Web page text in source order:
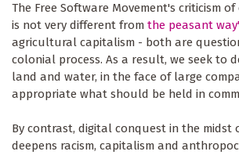
The Free Software Movement's criticism
is not very different from the peasant
agricultural capitalism - both are
colonial process. As a result, we seek to
land and water, in the face of large
appropriate what should be held in
By contrast, digital conquest in the midst
deepens racism, capitalism and